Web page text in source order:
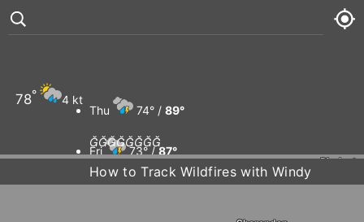
Te Pōhue
78° 4 kt
Thu 74° / 89°
Fri 73° /87°

How to Track Wildfires with Windy